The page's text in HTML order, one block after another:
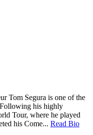
Tom Segura is one of the
Following his highly
Tour, where he played
his Come... Read Bio